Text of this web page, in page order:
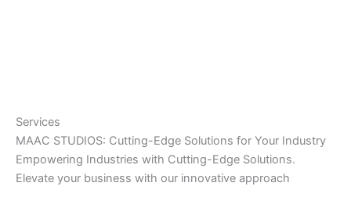
Services
MAAC STUDIOS: Cutting-Edge Solutions for Your Industry
Empowering Industries with Cutting-Edge Solutions.
Elevate your business with our innovative approach